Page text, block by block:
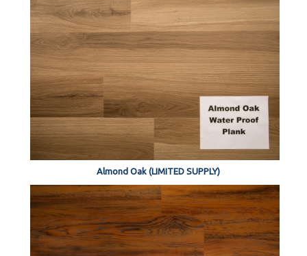
Almond Oak (LIMITED SUPPLY)